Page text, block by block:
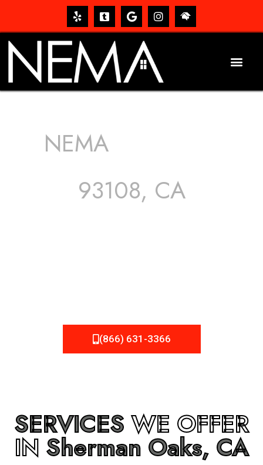
NEMA
93108, CA
(866) 631-3366
SERVICESWE OFFER
IN Sherman Oaks, CA